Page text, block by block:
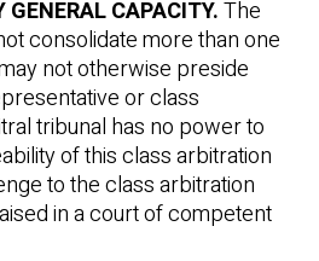
CAPACITY.The
consolidate more than one
not otherwise preside
or class
tribunal has no power to
of this class arbitration
to the class arbitration
in a court of competent